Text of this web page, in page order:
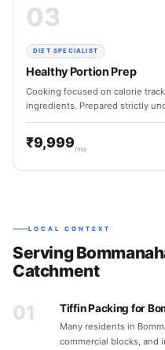
03
DIET SPECIALIST
Healthy Portion Prep
Cooking focused on calorie
ingredients. Prepared strictly
₹9,999 /mo
LOCAL CONTEXT
Serving
Catchment
01 Tiffin Packing for
Many residents in
commercial blocks, and